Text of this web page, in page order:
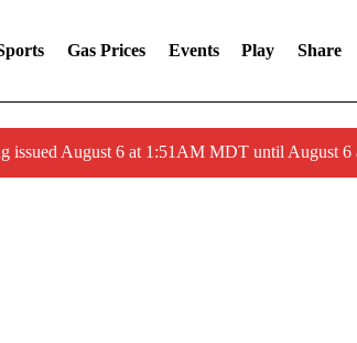
Gas Prices Events Play Share
issued August 6 at 1:51AM MDT until August